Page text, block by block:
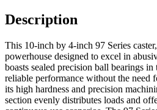
Description
This 10-inch by 4-inch 97 Series
powerhouse designed to excel in
boasts sealed precision ball bearings
reliable performance without the need
its high hardness and precision
section evenly distributes loads and